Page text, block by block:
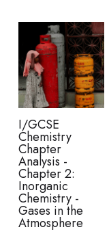
I/GCSE
Chemistry
Chapter
Analysis -
Chapter 2:
Inorganic
Chemistry -
Gases in the
Atmosphere